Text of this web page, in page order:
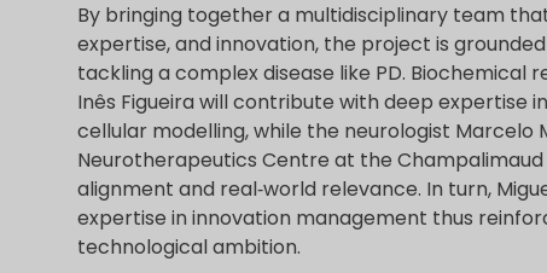
By bringing together a multidisciplinary team
expertise, and innovation, the project is
tackling a complex disease like PD. Biochemical
Inês Figueira will contribute with deep expertise
cellular modelling, while the neurologist Marcelo
Neurotherapeutics Centre at the
alignment and real‑world relevance. In turn,
expertise in innovation management thus
technological ambition.